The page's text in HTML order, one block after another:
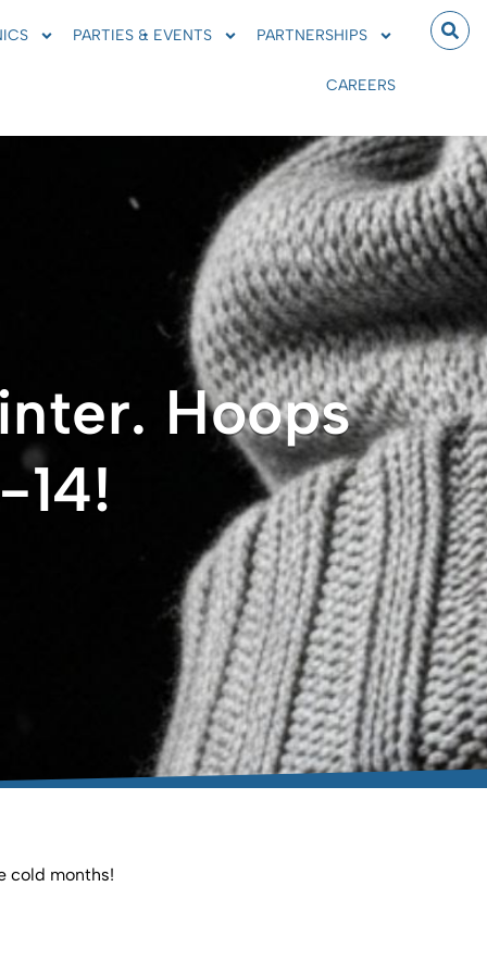
PARTIES & EVENTS PARTNERSHIPS
CAREERS
Hoops
14!
cold months!